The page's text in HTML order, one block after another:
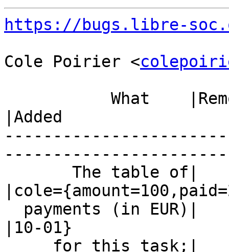
https://bugs.libre-
Cole Poirier <
|Added
|10-01}